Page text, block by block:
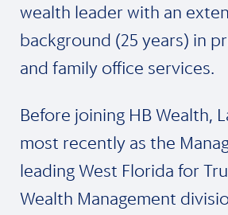
wealth leader with an
background (25 years) in
and family office services.
Before joining HB Wealth,
most recently as the
leading West Florida for
Wealth Management